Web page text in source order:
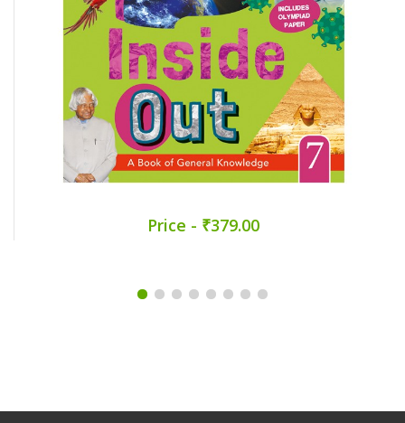
Price - ₹379.00